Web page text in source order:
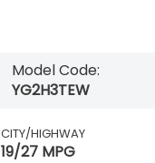
Model Code:
YG2H3TEW
CITY/HIGHWAY
19/27 MPG